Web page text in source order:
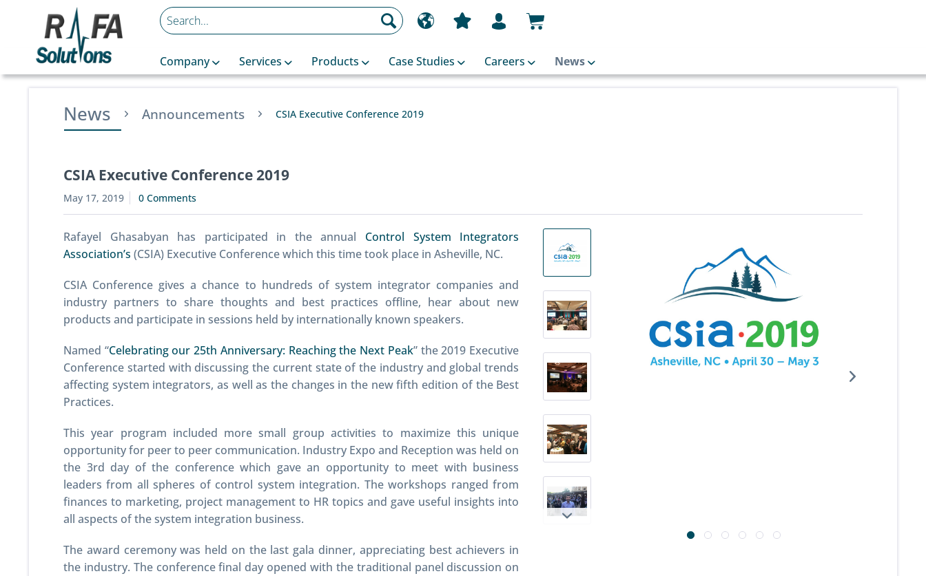
Company Services Products Case Studies Careers News
News Announcements CSIA Executive Conference 2019
CSIA Executive Conference 2019
May 17, 2019 0 Comments
Rafayel Ghasabyan has participated in the annual Control System Integrators
Association’s (CSIA) Executive Conference which this time took place in Asheville, NC.
CSIA Conference gives a chance to hundreds of system integrator companies and
industry partners to share thoughts and best practices offline, hear about new
products and participate in sessions held by internationally known speakers.
Named “Celebrating our 25th Anniversary: Reaching the Next Peak” the 2019 Executive
Conference started with discussing the current state of the industry and global trends
affecting system integrators, as well as the changes in the new fifth edition of the Best
Practices.
This year program included more small group activities to maximize this unique
opportunity for peer to peer communication. Industry Expo and Reception was held on
the 3rd day of the conference which gave an opportunity to meet with business
leaders from all spheres of control system integration. The workshops ranged from
finances to marketing, project management to HR topics and gave useful insights into
all aspects of the system integration business.
The award ceremony was held on the last gala dinner, appreciating best achievers in
the industry. The conference final day opened with the traditional panel discussion on